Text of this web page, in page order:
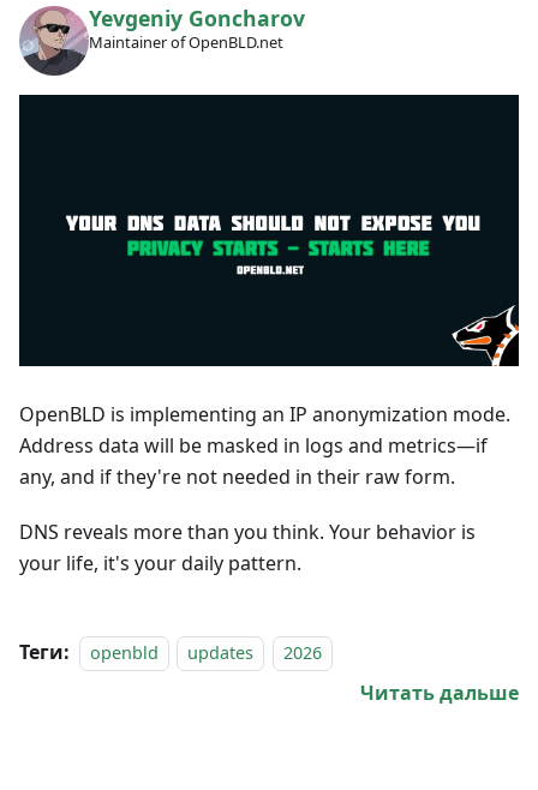
Yevgeniy Goncharov
Maintainer of OpenBLD.net
OpenBLD is implementing an IP anonymization mode.
Address data will be masked in logs and metrics—if
any, and if they're not needed in their raw form.
DNS reveals more than you think. Your behavior is
your life, it's your daily pattern.
Теги: openbld updates 2026
Читать дальше